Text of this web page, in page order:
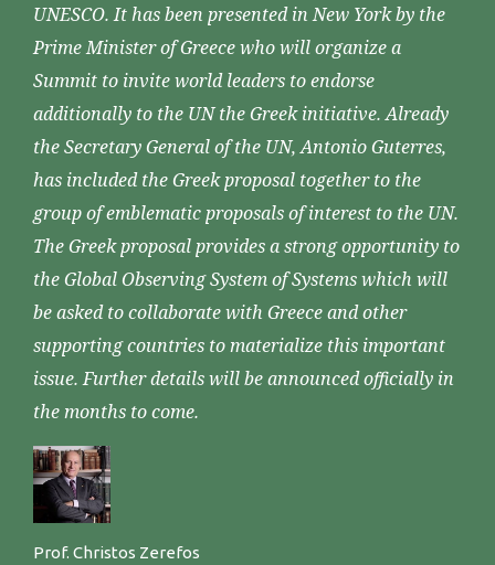
UNESCO. It has been presented in New York by the
Prime Minister of Greece who will organize a
Summit to invite world leaders to endorse
additionally to the UN the Greek initiative. Already
the Secretary General of the UN, Antonio Guterres,
has included the Greek proposal together to the
group of emblematic proposals of interest to the UN.
The Greek proposal provides a strong opportunity to
the Global Observing System of Systems which will
be asked to collaborate with Greece and other
supporting countries to materialize this important
issue. Further details will be announced officially in
the months to come.
Prof. Christos Zerefos